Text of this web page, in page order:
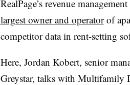
RealPage’s revenue
largest owner and operatorof
competitor data in rent-setting
Here, Jordan Kobert, senior
Greystar, talks with Multifamily